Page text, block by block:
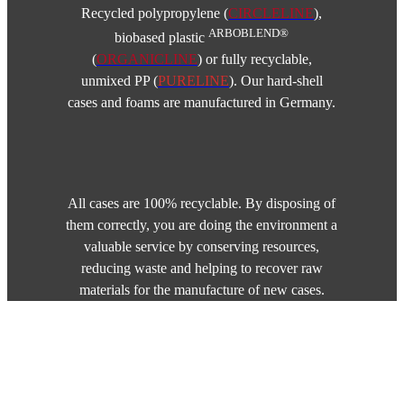
Recycled polypropylene (CIRCLELINE),
biobased plasticARBOBLEND®
(ORGANICLINE) or fully recyclable,
unmixed PP (PURELINE). Our hard-shell
cases and foams are manufactured in Germany.
All cases are 100% recyclable. By disposing of
them correctly, you are doing the environment a
valuable service by conserving resources,
reducing waste and helping to recover raw
materials for the manufacture of new cases.